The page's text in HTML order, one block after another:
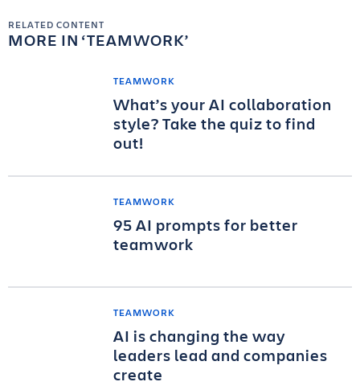
RELATED CONTENT
MORE IN TEAMWORK
TEAMWORK
What’s your AI collaboration
style? Take the quiz to find
out!
TEAMWORK
95 AI prompts for better
teamwork
TEAMWORK
AI is changing the way
leaders lead and companies
create